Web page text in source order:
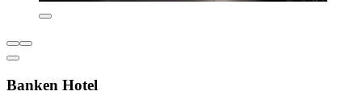
Banken Hotel